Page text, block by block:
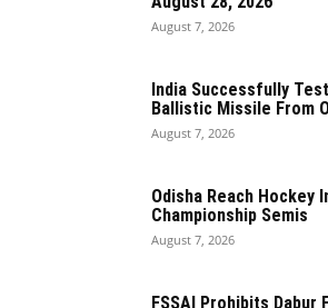
August 7, 2026
India Successfully
Ballistic Missile From
August 7, 2026
Odisha Reach Hockey
Championship Semis
August 7, 2026
FSSAI Prohibits Dabur